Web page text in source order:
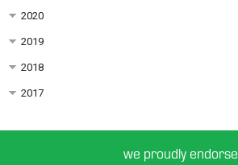
2020
2019
2018
2017
we proudly endorse